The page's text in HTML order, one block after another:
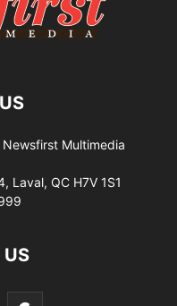
Multimedia
Laval, QC H7V 1S1
US